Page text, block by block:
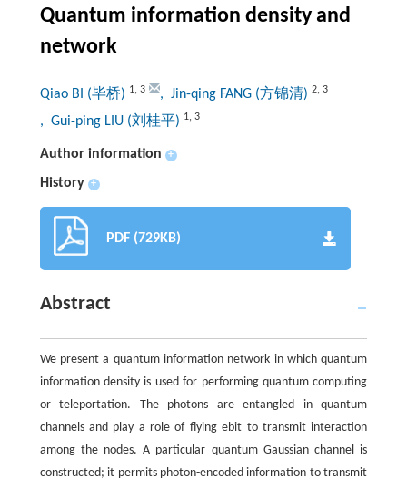
Quantum information density and
network
Qiao BI (毕桥) 1, 3 , Jin-qing FANG (方锦清) 2, 3
, Gui-ping LIU (刘桂平) 1, 3
Author information +
History +
PDF (729KB)
Abstract
We present a quantum information network in which quantum
information density is used for performing quantum computing
or teleportation. The photons are entangled in quantum
channels and play a role of flying ebit to transmit interaction
among the nodes. A particular quantum Gaussian channel is
constructed; it permits photon-encoded information to transmit